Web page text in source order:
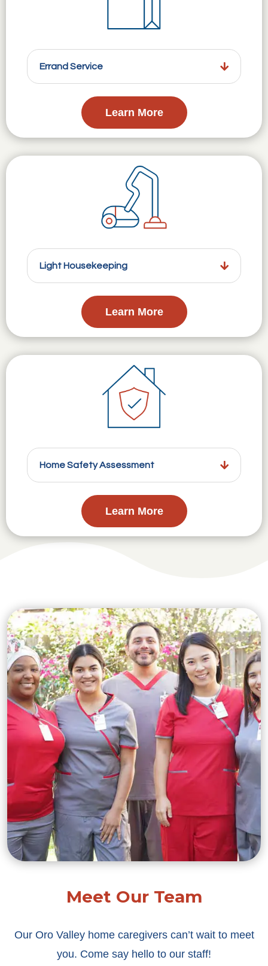
Errand Service
Learn More
Light Housekeeping
Learn More
Home Safety Assessment
Learn More
Meet Our Team
Our Oro Valley home caregivers can’t wait to meet
you. Come say hello to our staff!